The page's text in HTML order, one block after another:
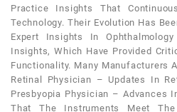
Practice Insights That
Technology. Their Evolution Has
Expert Insights In
Insights, Which Have Provided
Functionality. Many Manufacturers
Retinal Physician – Updates In
Presbyopia Physician – Advances
That The Instruments Meet The